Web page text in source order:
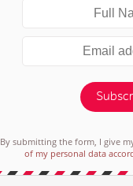
By submitting the form, I give
of my personal data